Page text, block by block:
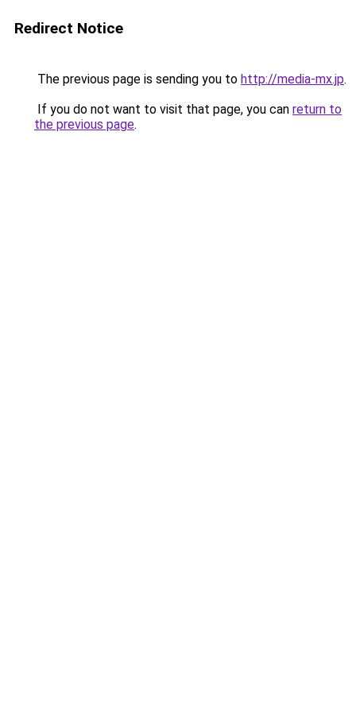
Redirect Notice
The previous page is sending you to http://media-mx.jp.
If you do not want to visit that page, you can return to
the previous page.